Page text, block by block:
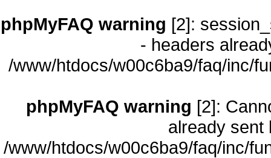
phpMyFAQ warning [2]:
- headers
/www/htdocs/w00c6ba9/faq/inc/
phpMyFAQ warning [2]:
already sent
/www/htdocs/w00c6ba9/faq/inc/